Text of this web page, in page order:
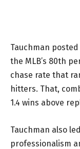
Tauchman
the MLB’s 80th
chase rate that
hitters. That,
1.4 wins above
Tauchman also
professionalism